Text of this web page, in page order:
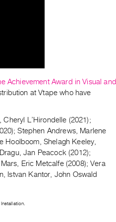
Achievement Award in Visual and
at Vtape who have
L’Hirondelle (2021);
Stephen Andrews, Marlene
Hoolboom, Shelagh Keeley,
Jan Peacock (2012);
Eric Metcalfe (2008); Vera
Istvan Kantor, John Oswald